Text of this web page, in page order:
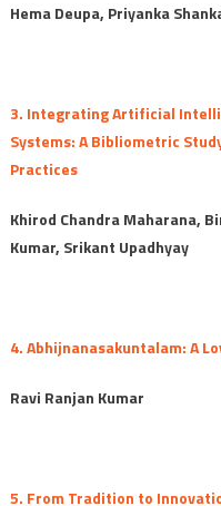
Hema Deupa, Priyanka
3. Integrating Artificial
Systems: A Bibliometric
Practices
Khirod Chandra Maharana,
Kumar, Srikant Upadhyay
4. Abhijnanasakuntalam: A
Ravi Ranjan Kumar
5. From Tradition to